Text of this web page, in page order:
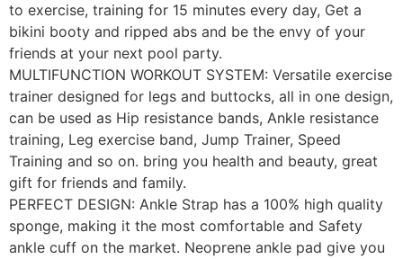
to exercise, training for 15 minutes every day, Get a
bikini booty and ripped abs and be the envy of your
friends at your next pool party.
MULTIFUNCTION WORKOUT SYSTEM: Versatile exercise
trainer designed for legs and buttocks, all in one design,
can be used as Hip resistance bands, Ankle resistance
training, Leg exercise band, Jump Trainer, Speed
Training and so on. bring you health and beauty, great
gift for friends and family.
PERFECT DESIGN: Ankle Strap has a 100% high quality
sponge, making it the most comfortable and Safety
ankle cuff on the market. Neoprene ankle pad give you